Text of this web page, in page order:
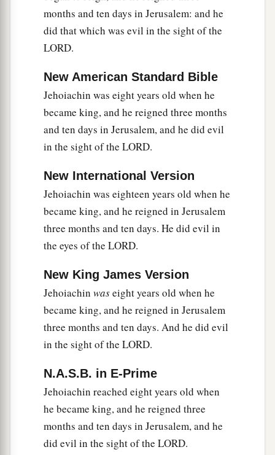
aThen they burned the house of God, broke
down the wall of Jerusalem, burned all its
palaces with fire, and destroyed all its precious
Andathose who escaped from the sword he
carried away to Babylon,bwhere they became
servants to him and his sons until the rule of the
kingdom of Persia, ‡
to fulfill the word of the Lordby the mouth of
Jeremiah, until the land had enjoyed her
Sabbaths. As long as she lay desolatecshe kept
Sabbath, to fulfill seventy years. ‡
aNow in the first year of Cyrus king of Persia,
that the word of theLordby the mouth of
Jeremiah might be fulfilled, theLord stirred up
the spirit ofcCyrus king of Persia, so that he
made a proclamation throughout all his
kingdom, and alsoput itin writing, saying,
aThus says Cyrus king of Persia:
All the kingdoms of the earth theLordGod of
heaven has given me. And He has commanded
months and ten days in Jerusalem: and he
did that which was evil in the sight of the
LORD.
New American Standard Bible
Jehoiachin was eight years old when he
became king, and he reigned three months
and ten days in Jerusalem, and he did evil
in the sight of the LORD.
New International Version
Jehoiachin was eighteen years old when he
became king, and he reigned in Jerusalem
three months and ten days. He did evil in
the eyes of the LORD.
New King James Version
Jehoiachin waseight years old when he
became king, and he reigned in Jerusalem
three months and ten days. And he did evil
in the sight of the LORD.
N.A.S.B. in E-Prime
Jehoiachin reached eight years old when
he became king, and he reigned three
months and ten days in Jerusalem, and he
did evil in the sight of the LORD.